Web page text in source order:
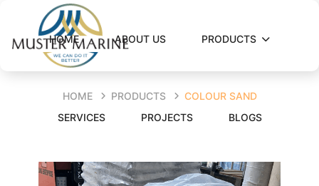
HOME ABOUT US PRODUCTS
SERVICES PROJECTS BLOGS
HOME PRODUCTS COLOUR SAND